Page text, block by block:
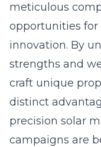
meticulous
opportunities
innovation. By
strengths and
craft unique
distinct
precision solar
campaigns are